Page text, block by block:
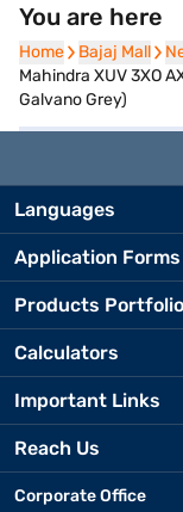
You are here
Home
Home Bajaj Mall
Bajaj Mall
Mahindra XUV 3XO
Galvano Grey)
Languages
Application Forms
Products Portfolio
Calculators
Important Links
Reach Us
Corporate Office